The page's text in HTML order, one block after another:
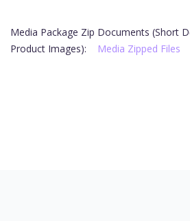
Media Package Zip Documents (Short
Product Images):
Media Zipped Files